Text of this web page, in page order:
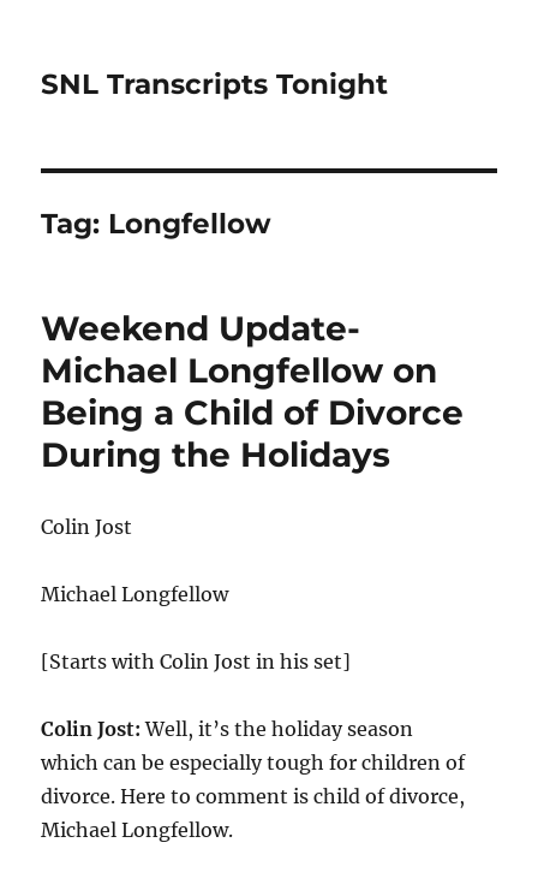
SNL Transcripts Tonight
Tag: Longfellow
Weekend Update-
Michael Longfellow on
Being a Child of Divorce
During the Holidays
Colin Jost
Michael Longfellow
[Starts with Colin Jost in his set]
Colin Jost: Well, it’s the holiday season
which can be especially tough for children of
divorce. Here to comment is child of divorce,
Michael Longfellow.